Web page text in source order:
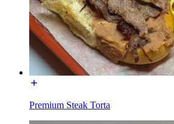
Premium Steak Torta